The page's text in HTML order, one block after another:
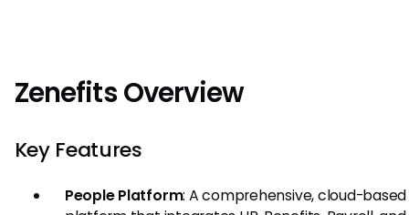
Zenefits Overview
Key Features
People Platform: A comprehensive, cloud-based